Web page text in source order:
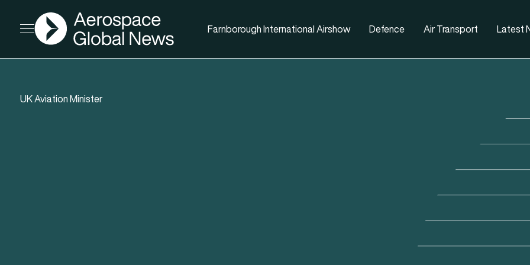
Open menu
AGN
Farnborough International Airshow Defence Air Transport Latest
UK Aviation Minister